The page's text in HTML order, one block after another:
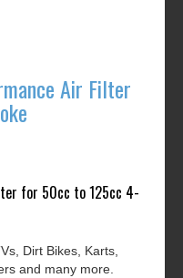
Air Filter
for 50cc to 125cc 4-
Dirt Bikes, Karts,
and many more.